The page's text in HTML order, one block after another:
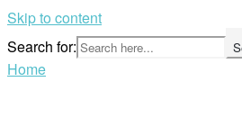
Skip to content
Search for:
Home